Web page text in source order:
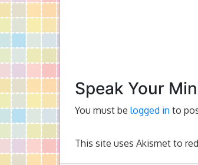
Speak Your
You must be logged in to
This site uses Akismet to